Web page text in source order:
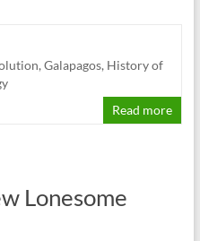
, Galapagos, History of
Read more
Lonesome